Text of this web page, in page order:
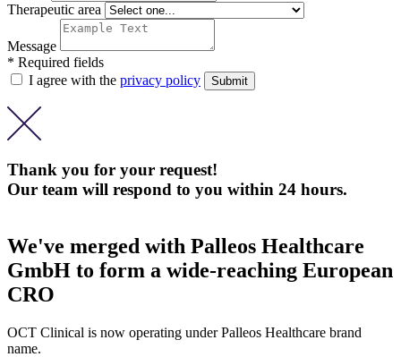
Therapeutic area
Message
* Required fields
I agree with the privacy policy
Thank you for your request!
Our team will respond to you within 24 hours.
We've merged with Palleos Healthcare
GmbH to form a wide-reaching European
CRO
OCT Clinical is now operating under Palleos Healthcare brand
name.